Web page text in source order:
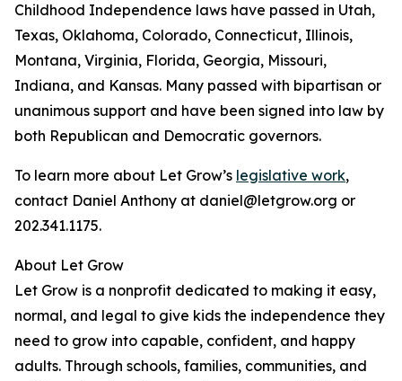
Childhood Independence laws have passed in Utah,
Texas, Oklahoma, Colorado, Connecticut, Illinois,
Montana, Virginia, Florida, Georgia, Missouri,
Indiana, and Kansas. Many passed with bipartisan or
unanimous support and have been signed into law by
both Republican and Democratic governors.
To learn more about Let Grow’s legislative work,
contact Daniel Anthony at daniel@letgrow.org or
202.341.1175.
About Let Grow
Let Grow is a nonprofit dedicated to making it easy,
normal, and legal to give kids the independence they
need to grow into capable, confident, and happy
adults. Through schools, families, communities, and